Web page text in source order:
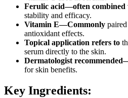
Ferulic acid—often combined
stability and efficacy.
Vitamin E—Commonly
antioxidant effects.
Topical application refers to
serum directly to the skin.
Dermatologist
for skin benefits.
Key Ingredients: